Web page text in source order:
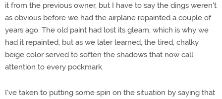
it from the previous owner, but I have to say the dings weren't
as obvious before we had the airplane repainted a couple of
years ago. The old paint had lost its gleam, which is why we
had it repainted, but as we later learned, the tired, chalky
beige color served to soften the shadows that now call
attention to every pockmark.
I've taken to putting some spin on the situation by saying that